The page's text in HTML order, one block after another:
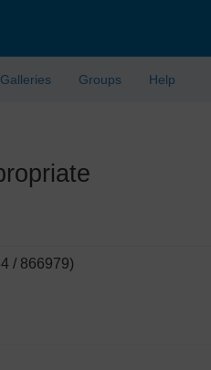
Galleries Groups Help
/ 866979)